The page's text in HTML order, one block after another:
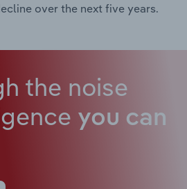
over the next five years.
the noise
you can